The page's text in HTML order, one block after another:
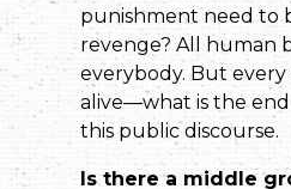
punish­ment need to
revenge? All human
everybody. But every
alive—what is the
this public discourse.
Is there a middle